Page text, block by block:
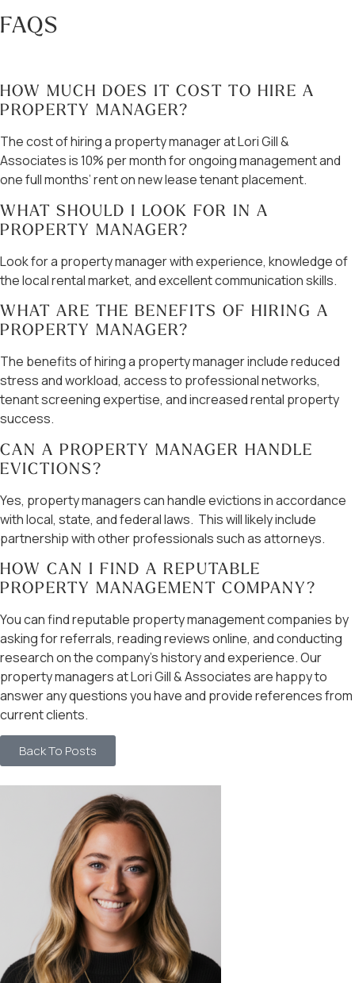
FAQS
HOW MUCH DOES IT COST TO HIRE A
PROPERTY MANAGER?
The cost of hiring a property manager at Lori Gill &
Associates is 10% per month for ongoing management and
one full months’ rent on new lease tenant placement.
WHAT SHOULD I LOOK FOR IN A
PROPERTY MANAGER?
Look for a property manager with experience, knowledge of
the local rental market, and excellent communication skills.
WHAT ARE THE BENEFITS OF HIRING A
PROPERTY MANAGER?
The benefits of hiring a property manager include reduced
stress and workload, access to professional networks,
tenant screening expertise, and increased rental property
success.
CAN A PROPERTY MANAGER HANDLE
EVICTIONS?
Yes, property managers can handle evictions in accordance
with local, state, and federal laws. This will likely include
partnership with other professionals such as attorneys.
HOW CAN I FIND A REPUTABLE
PROPERTY MANAGEMENT COMPANY?
You can find reputable property management companies by
asking for referrals, reading reviews online, and conducting
research on the company’s history and experience. Our
property managers at Lori Gill & Associates are happy to
answer any questions you have and provide references from
current clients.
Back To Posts